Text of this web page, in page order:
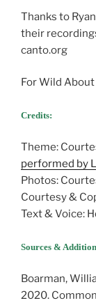
Thanks to
their
canto.org
For Wild About
Credits:
Theme:
performed by
Photos:
Courtesy &
Text & Voice:
Sources &
Boarman,
2020.